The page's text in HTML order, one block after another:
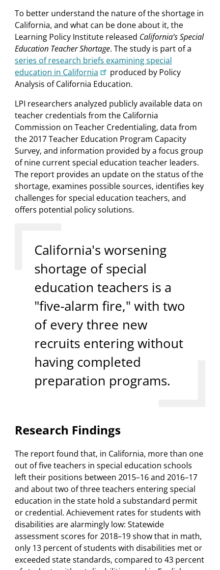
To better understand the nature of the shortage in
California, and what can be done about it, the
Learning Policy Institute released California’s Special
Education Teacher Shortage. The study is part of a
series of research briefs examining special
education in California
produced by Policy
Analysis of California Education.
LPI researchers analyzed publicly available data on
teacher credentials from the California
Commission on Teacher Credentialing, data from
the 2017 Teacher Education Program Capacity
Survey, and information provided by a focus group
of nine current special education teacher leaders.
The report provides an update on the status of the
shortage, examines possible sources, identifies key
challenges for special education teachers, and
offers potential policy solutions.
California's worsening
shortage of special
education teachers is a
"five-alarm fire," with two
of every three new
recruits entering without
having completed
preparation programs.
Research Findings
The report found that, in California, more than one
out of five teachers in special education schools
left their positions between 2015–16 and 2016–17
and about two of three teachers entering special
education in the state hold a substandard permit
or credential. Achievement rates for students with
disabilities are alarmingly low: Statewide
assessment scores for 2018–19 show that in math,
only 13 percent of students with disabilities met or
exceeded state standards, compared to 43 percent